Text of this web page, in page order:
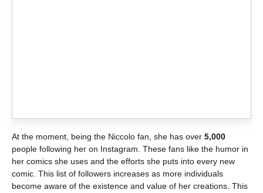
At the moment, being the Niccolo fan, she has over 5,000
people following her on Instagram. These fans like the humor in
her comics she uses and the efforts she puts into every new
comic. This list of followers increases as more individuals
become aware of the existence and value of her creations. This